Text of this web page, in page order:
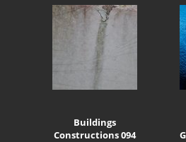
Buildings
Constructions 094